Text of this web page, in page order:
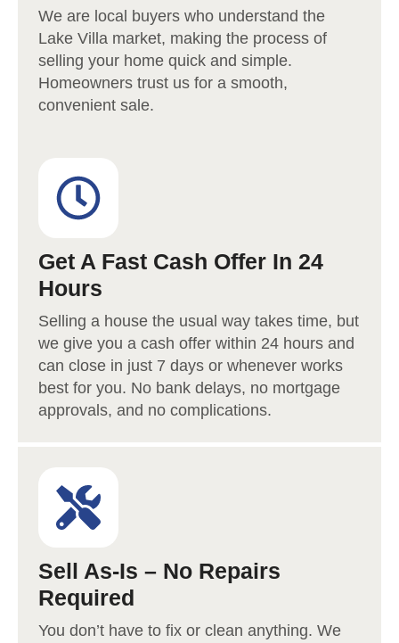
We are local buyers who understand the
Lake Villa market, making the process of
selling your home quick and simple.
Homeowners trust us for a smooth,
convenient sale.
Get A Fast Cash Offer In 24
Hours
Selling a house the usual way takes time, but
we give you a cash offer within 24 hours and
can close in just 7 days or whenever works
best for you. No bank delays, no mortgage
approvals, and no complications.
Sell As-Is – No Repairs
Required
You don’t have to fix or clean anything. We